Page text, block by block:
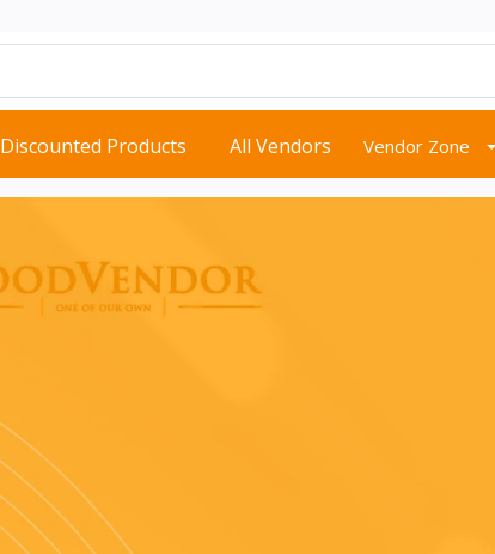
Discounted Products All Vendors Vendor Zone